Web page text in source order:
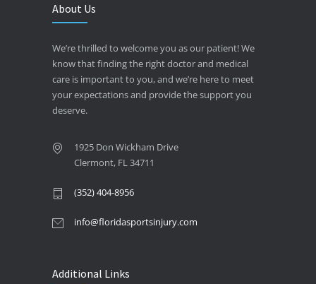
About Us
We’re thrilled to welcome you as our patient! We
know that finding the right doctor and medical
care is important to you, and we’re here to meet
your expectations and provide the support you
deserve.
1925 Don Wickham Drive
Clermont, FL 34711
(352) 404-8956
info@floridasportsinjury.com
Additional Links